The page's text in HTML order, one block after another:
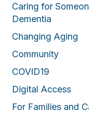
Caring for
Dementia
Changing Aging
Community
COVID19
Digital Access
For Families and